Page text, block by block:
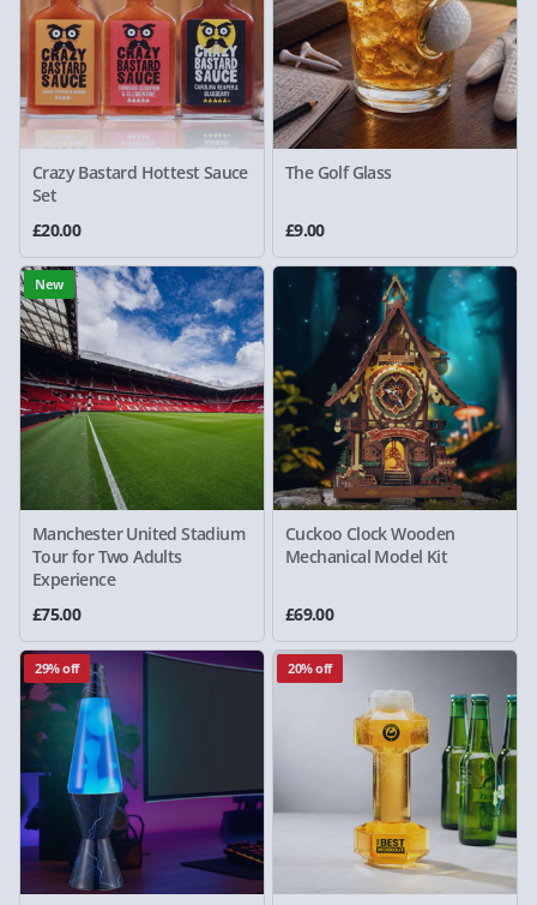
Crazy Bastard Hottest Sauce
Set
£20.00
The Golf Glass
£9.00
New
Manchester United Stadium
Tour for Two Adults
Experience
£75.00
Cuckoo Clock Wooden
Mechanical Model Kit
£69.00
29% off 20% off